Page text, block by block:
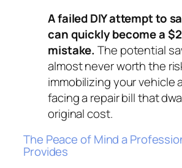
A failed DIY attempt to
can quickly become a
mistake. The potential
almost never worth the
immobilizing your vehicle
facing a repair bill that
original cost.
The Peace of Mind a
Provides